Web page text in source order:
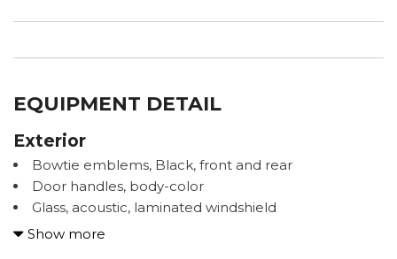
EQUIPMENT DETAIL
Exterior
Bowtie emblems, Black, front and rear
Door handles, body-color
Glass, acoustic, laminated windshield
Glass, deep-tinted, rear
Show more